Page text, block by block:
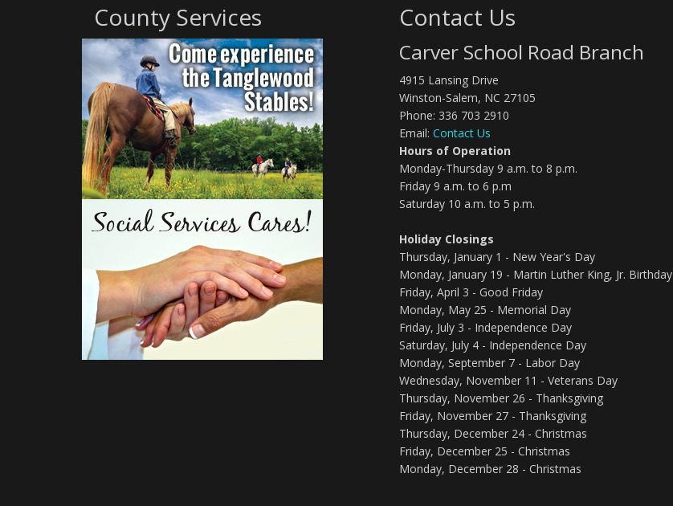
County Services Contact Us
Carver School Road Branch
4915 Lansing Drive
Winston-Salem, NC 27105
Phone: 336 703 2910
Email: Contact Us
Hours of Operation
Monday-Thursday 9 a.m. to 8 p.m.
Friday 9 a.m. to 6 p.m
Saturday 10 a.m. to 5 p.m.
Holiday Closings
Thursday, January 1 - New Year's Day
Monday, January 19 - Martin Luther King, Jr. Birthday
Friday, April 3 - Good Friday
Monday, May 25 - Memorial Day
Friday, July 3 - Independence Day
Saturday, July 4 - Independence Day
Monday, September 7 - Labor Day
Wednesday, November 11 - Veterans Day
Thursday, November 26 - Thanksgiving
Friday, November 27 - Thanksgiving
Thursday, December 24 - Christmas
Friday, December 25 - Christmas
Monday, December 28 - Christmas